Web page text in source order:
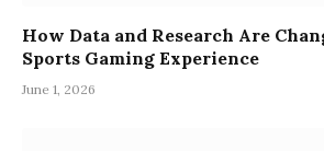
How Data and Research Are
Sports Gaming Experience
June 1, 2026